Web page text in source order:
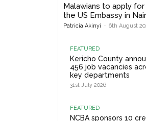
Malawians to apply
the US Embassy in
Patricia Akinyi - 6th August
FEATURED
Kericho County
456 job vacancies
key departments
31st July 2026
FEATURED
NCBA sponsors 10